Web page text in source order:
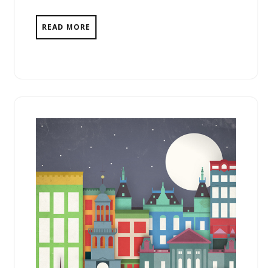
READ MORE